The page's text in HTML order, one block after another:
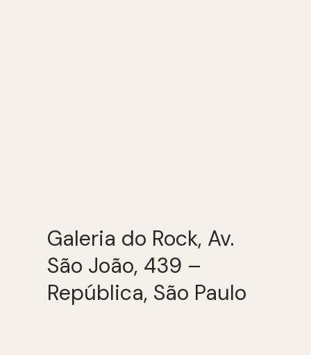
Galeria do Rock, Av.
São João, 439 –
República, São Paulo